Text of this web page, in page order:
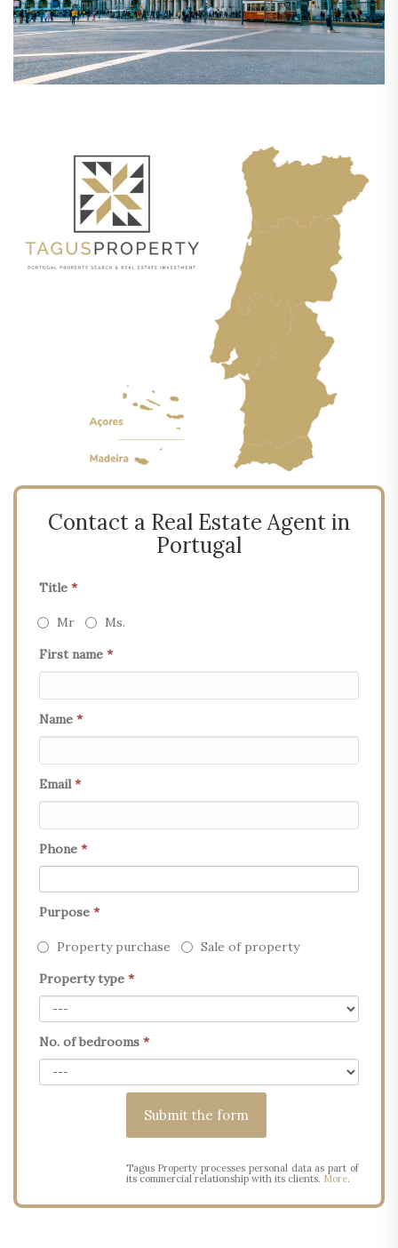
Contact a Real Estate Agent in
Portugal
Title *
Mr
Ms.
First name *
Name *
Email*
Phone *
Purpose *
Property purchase
Sale of property
Property type *
No. of bedrooms *
Tagus Property processes personal data as part of
its commercial relationship with its clients. More.